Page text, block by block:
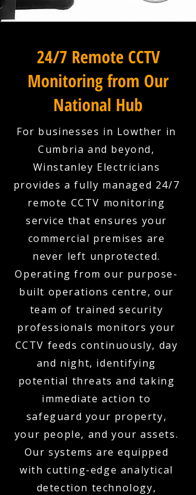
24/7 Remote CCTV
Monitoring from Our
National Hub
For businesses in Lowther in
Cumbria and beyond,
Winstanley Electricians
provides a fully managed 24/7
remote CCTV monitoring
service that ensures your
commercial premises are
never left unprotected.
Operating from our purpose-
built operations centre, our
team of trained security
professionals monitors your
CCTV feeds continuously, day
and night, identifying
potential threats and taking
immediate action to
safeguard your property,
your people, and your assets.
Our systems are equipped
with cutting-edge analytical
detection technology,